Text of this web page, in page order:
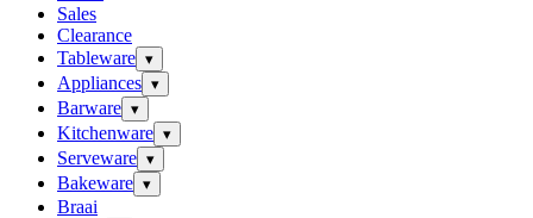
Sales
Clearance
Tableware ▾
Appliances ▾
Barware ▾
Kitchenware ▾
Serveware ▾
Bakeware ▾
Braai